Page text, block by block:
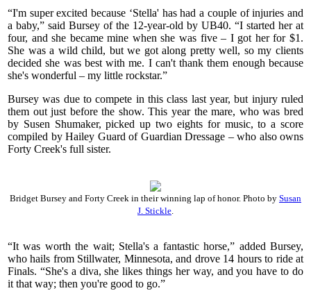
“I'm super excited because ‘Stella' has had a couple of injuries and
a baby,” said Bursey of the 12-year-old by UB40. “I started her at
four, and she became mine when she was five – I got her for $1.
She was a wild child, but we got along pretty well, so my clients
decided she was best with me. I can't thank them enough because
she's wonderful – my little rockstar.”
Bursey was due to compete in this class last year, but injury ruled
them out just before the show. This year the mare, who was bred
by Susen Shumaker, picked up two eights for music, to a score
compiled by Hailey Guard of Guardian Dressage – who also owns
Forty Creek's full sister.
Bridget Bursey and Forty Creek in their winning lap of honor. Photo by Susan
J. Stickle.
“It was worth the wait; Stella's a fantastic horse,” added Bursey,
who hails from Stillwater, Minnesota, and drove 14 hours to ride at
Finals. “She's a diva, she likes things her way, and you have to do
it that way; then you're good to go.”